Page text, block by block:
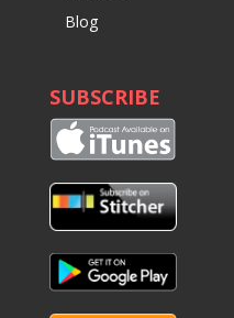
Blog
SUBSCRIBE